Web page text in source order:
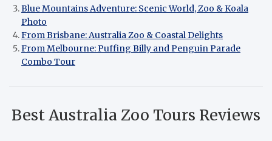
Blue Mountains Adventure: Scenic World, Zoo & Koala
Photo
From Brisbane: Australia Zoo & Coastal Delights
From Melbourne: Puffing Billy and Penguin Parade
Combo Tour
Best Australia Zoo Tours Reviews